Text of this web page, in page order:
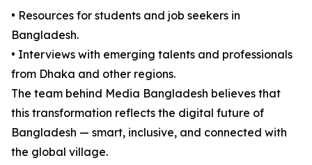
• Resources for students and job seekers in
Bangladesh.
• Interviews with emerging talents and professionals
from Dhaka and other regions.
The team behind Media Bangladesh believes that
this transformation reflects the digital future of
Bangladesh — smart, inclusive, and connected with
the global village.